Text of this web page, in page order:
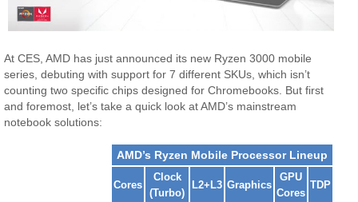
At CES, AMD has just announced its new Ryzen 3000 mobile
series, debuting with support for 7 different SKUs, which isn’t
counting two specific chips designed for Chromebooks. But first
and foremost, let’s take a quick look at AMD’s mainstream
notebook solutions:
AMD’s Ryzen Mobile Processor Lineup
Cores
Clock
(Turbo)
L2+L3 Graphics
GPU
Cores
TDP